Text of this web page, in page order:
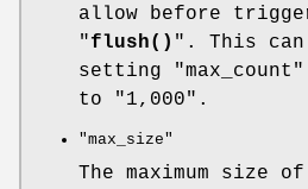
allow before
"flush() ". This can
setting
"max_count"
to
"1,000" .
"max_size"
The maximum size